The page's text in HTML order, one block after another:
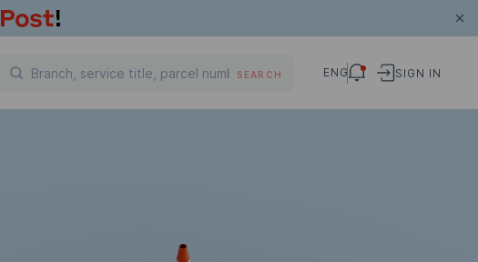
SEARCH ENG SIGN IN